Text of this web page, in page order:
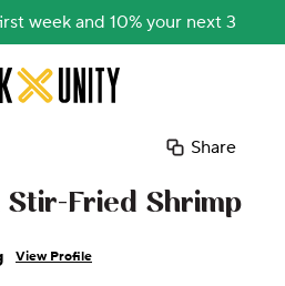
week and 10% your next 3
main content
Share
Stir-Fried Shrimp
View Profile